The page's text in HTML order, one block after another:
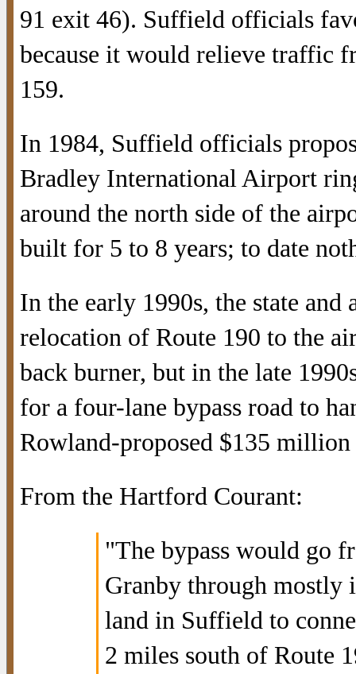
91 exit 46). Suffield officials
because it would relieve traffic
159.
In 1984, Suffield officials
Bradley International Airport
around the north side of the
built for 5 to 8 years; to date
In the early 1990s, the state
relocation of Route 190 to the
back burner, but in the late
for a four-lane bypass road to
Rowland-proposed $135
From the Hartford Courant:
"The bypass would go
Granby through mostly
land in Suffield to
2 miles south of Route